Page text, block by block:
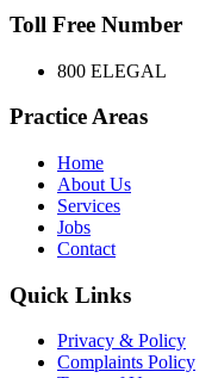
Toll Free Number
800 ELEGAL
Practice Areas
Home
About Us
Services
Jobs
Contact
Quick Links
Privacy & Policy
Complaints Policy